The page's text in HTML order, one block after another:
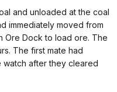
and unloaded at the coal
immediately moved from
Ore Dock to load ore. The
The first mate had
after they cleared